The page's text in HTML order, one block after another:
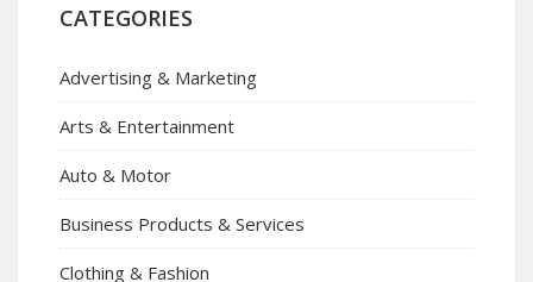
CATEGORIES
Advertising & Marketing
Arts & Entertainment
Auto & Motor
Business Products & Services
Clothing & Fashion